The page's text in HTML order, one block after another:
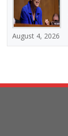
August 4, 2026